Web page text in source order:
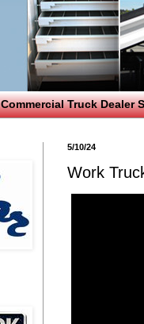
Commercial Truck Dealer
5/10/24
Work